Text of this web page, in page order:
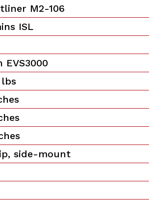
M2-106
ISL
EVS3000
lbs
side-mount